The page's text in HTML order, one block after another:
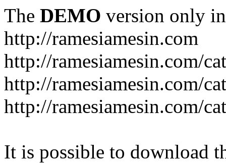
The DEMO version only
http://ramesiamesin.com
http://ramesiamesin.com/
http://ramesiamesin.com/
http://ramesiamesin.com/
It is possible to download